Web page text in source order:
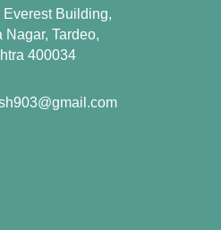
Everest Building,
Nagar, Tardeo,
400034